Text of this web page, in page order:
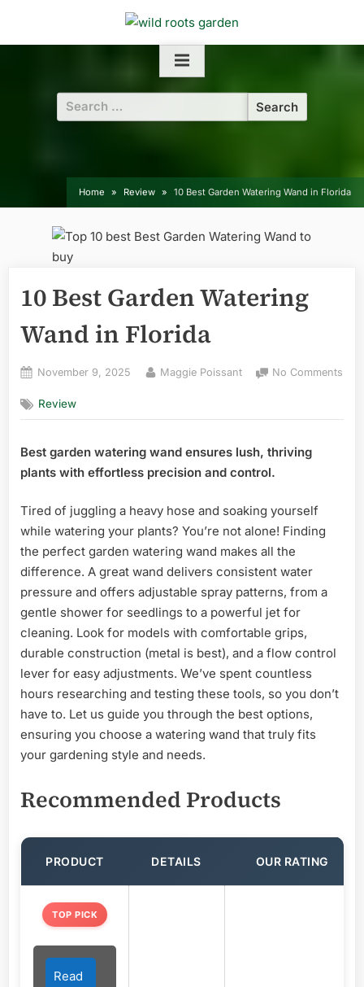
content
Search
for:
Home Review 10 Best Garden Watering Wand in Florida
10 Best Garden Watering
Wand in Florida
Posted
November 9, 2025 By
Maggie Poissant No Comments
Review
Best garden watering wand ensures lush, thriving
plants with effortless precision and control.
Tired of juggling a heavy hose and soaking yourself
while watering your plants? You’re not alone! Finding
the perfect garden watering wand makes all the
difference. A great wand delivers consistent water
pressure and offers adjustable spray patterns, from a
gentle shower for seedlings to a powerful jet for
cleaning. Look for models with comfortable grips,
durable construction (metal is best), and a flow control
lever for easy adjustments. We’ve spent countless
hours researching and testing these tools, so you don’t
have to. Let us guide you through the best options,
ensuring you choose a watering wand that truly fits
your gardening style and needs.
Recommended Products
PRODUCT DETAILS OUR RATING
TOP PICK
Read